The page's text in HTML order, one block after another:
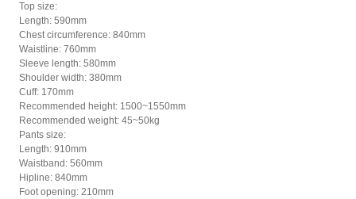
Top size:
Length: 590mm
Chest circumference: 840mm
Waistline: 760mm
Sleeve length: 580mm
Shoulder width: 380mm
Cuff: 170mm
Recommended height: 1500~1550mm
Recommended weight: 45~50kg
Pants size:
Length: 910mm
Waistband: 560mm
Hipline: 840mm
Foot opening: 210mm